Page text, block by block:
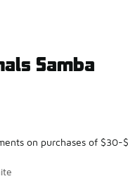
Samba
on purchases of $30-